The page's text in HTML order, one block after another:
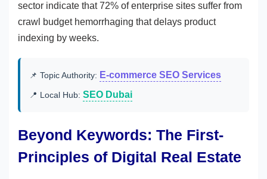
sector indicate that 72% of enterprise sites suffer from
crawl budget hemorrhaging that delays product
indexing by weeks.
📌 Topic Authority: E-commerce SEO Services
📍 Local Hub: SEO Dubai
Beyond Keywords: The First-
Principles of Digital Real Estate